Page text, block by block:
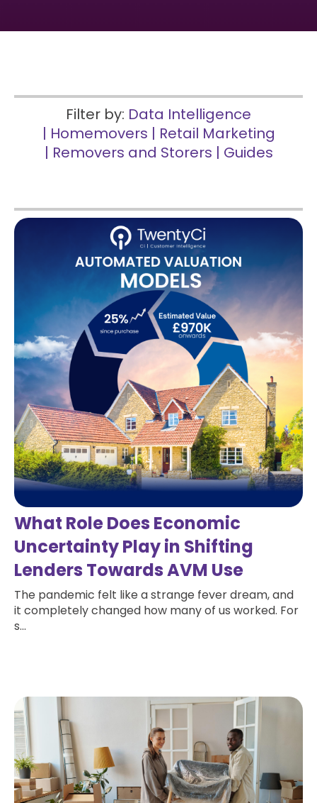
Filter by: Data Intelligence
| Homemovers | Retail Marketing
| Removers and Storers | Guides
What Role Does Economic
Uncertainty Play in Shifting
Lenders Towards AVM Use
The pandemic felt like a strange fever dream, and
it completely changed how many of us worked. For
s...